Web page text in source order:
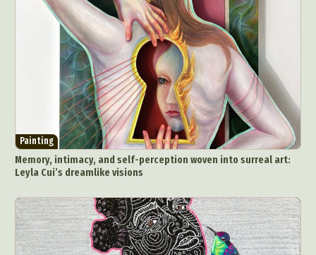
Painting
Memory, intimacy, and self-perception woven into surreal art:
Leyla Cui’s dreamlike visions